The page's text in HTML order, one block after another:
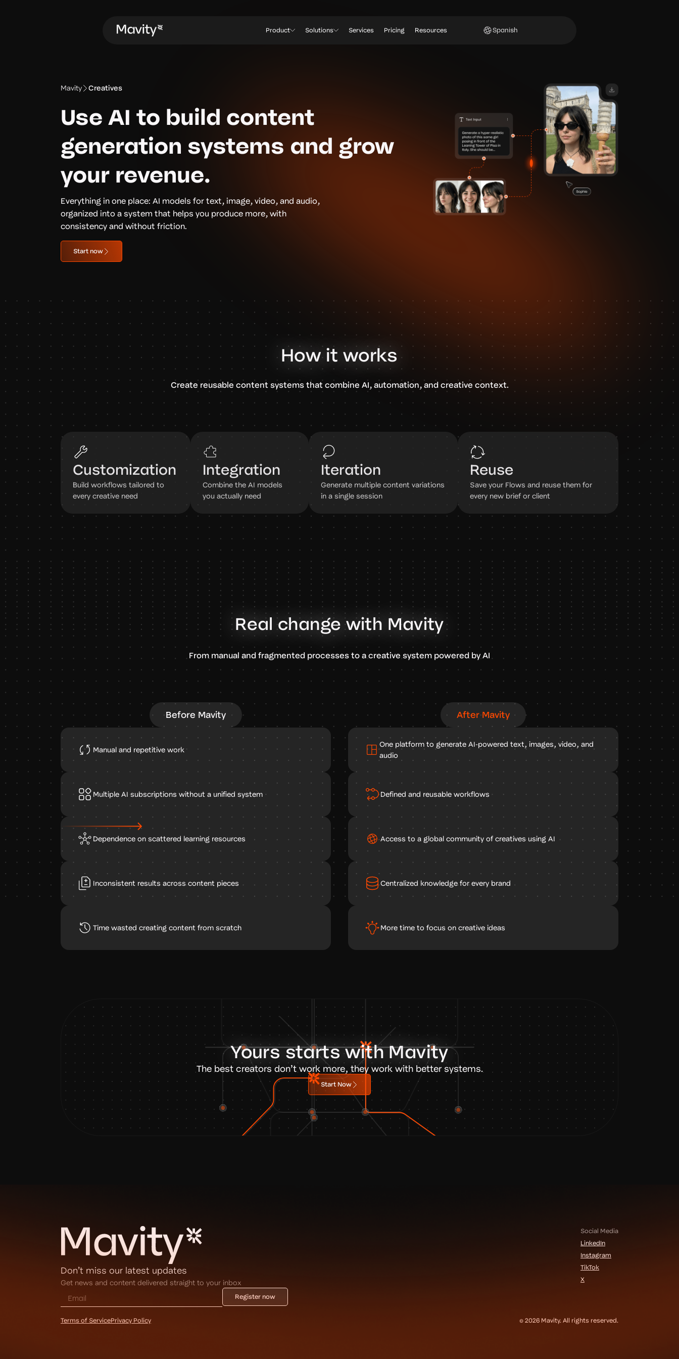
Product Solutions Services Pricing Resources Spanish
Mavity Creatives
Use AI to build content
generation systems and grow
your revenue.
Everything in one place: AI models for text, image, video, and audio,
organized into a system that helps you produce more, with
consistency and without friction.
Start now
How it works
Create reusable content systems that combine AI, automation, and creative context.
Customization
Build workflows tailored to
every creative need
Integration
Combine the AI models
you actually need
Iteration
Generate multiple content variations
in a single session
Reuse
Save your Flows and reuse them for
every new brief or client
Real change with Mavity
From manual and fragmented processes to a creative system powered by AI
Before Mavity
Manual and repetitive work
Multiple AI subscriptions without a unified system
Dependence on scattered learning resources
Inconsistent results across content pieces
Time wasted creating content from scratch
After Mavity
One platform to generate AI-powered text, images, video, and
audio
Defined and reusable workflows
Access to a global community of creatives using AI
Centralized knowledge for every brand
More time to focus on creative ideas
Yours starts with Mavity
The best creators don’t work more, they work with better systems.
Start Now
Don’t miss our latest updates
Get news and content delivered straight to your inbox
Social Media
LinkedIn
Instagram
TikTok
X
Terms of ServicePrivacy Policy © 2026 Mavity. All rights reserved.